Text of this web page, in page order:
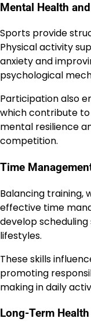
Mental Health
Sports provide
Physical activity
anxiety and
psychological
Participation also
which contribute
mental resilience
competition.
Time
Balancing training,
effective time
develop
lifestyles.
These skills
promoting
making in daily
Long-Term